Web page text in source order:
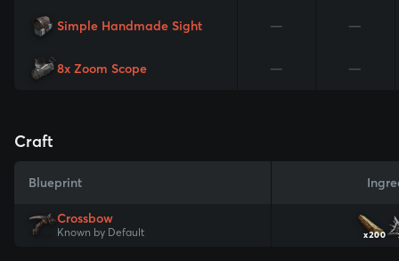
Simple Handmade Sight — —
8x Zoom Scope — —
Craft
Blueprint
Crossbow
Known by Default x200